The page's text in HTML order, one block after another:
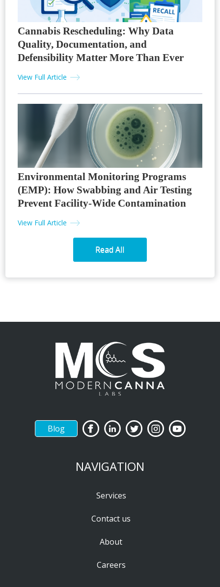
Cannabis Rescheduling: Why Data
Quality, Documentation, and
Defensibility Matter More Than Ever
View Full Article
Environmental Monitoring Programs
(EMP): How Swabbing and Air Testing
Prevent Facility-Wide Contamination
View Full Article
Read All
Blog
NAVIGATION
Services
Contact us
About
Careers